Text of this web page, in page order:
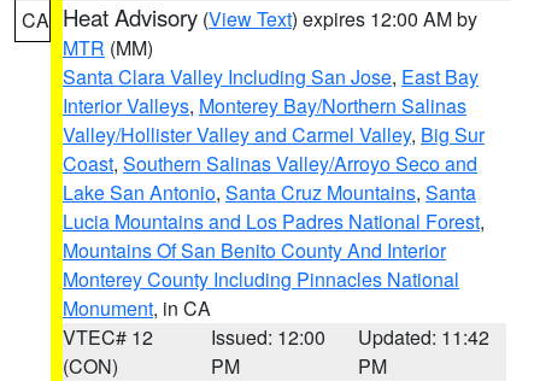
CA Heat Advisory (View Text) expires 12:00 AM by
MTR (MM)
Santa Clara Valley Including San Jose, East Bay
Interior Valleys, Monterey Bay/Northern Salinas
Valley/Hollister Valley and Carmel Valley, Big Sur
Coast, Southern Salinas Valley/Arroyo Seco and
Lake San Antonio, Santa Cruz Mountains, Santa
Lucia Mountains and Los Padres National Forest,
Mountains Of San Benito County And Interior
Monterey County Including Pinnacles National
Monument, in CA
VTEC# 12
(CON)
Issued: 12:00
PM
Updated: 11:42
PM